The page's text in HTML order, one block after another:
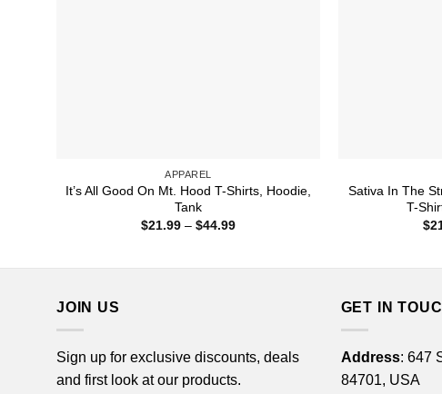
APPAREL
It’s All Good On Mt. Hood T-Shirts, Hoodie,
Tank
$21.99 – $44.99Price
Sativa In The
T-
$
JOIN US
Sign up for exclusive discounts, deals
and first look at our products.
GET IN
Address: 647
84701, USA